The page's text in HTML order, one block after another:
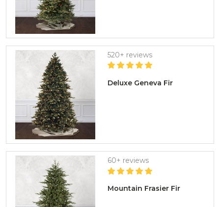
Deluxe Geneva Fir
520+ reviews
Mountain Frasier Fir
60+ reviews